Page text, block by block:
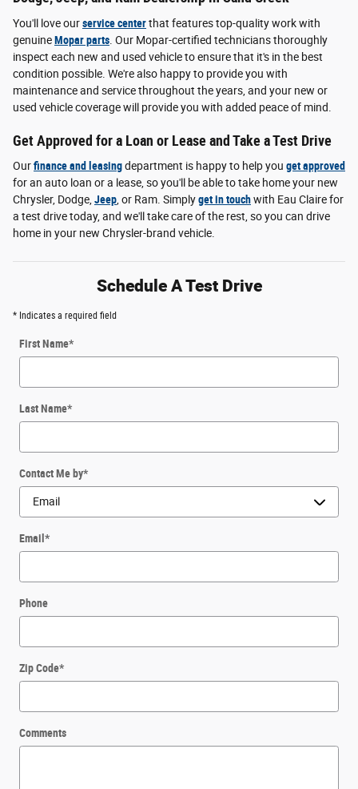
You'll love ourservice centerthat features top-quality work with
genuineMopar parts . Our Mopar-certified technicians thoroughly
inspect each new and used vehicle to ensure that it's in the best
condition possible. We're also happy to provide you with
maintenance and service throughout the years, and your new or
used vehicle coverage will provide you with added peace of mind.
Get Approved for a Loan or Lease and Take a Test Drive
Ourfinance and leasingdepartment is happy to help you get approved
for an auto loan or a lease, so you'll be able to take home your new
Chrysler, Dodge, Jeep , or Ram. Simplyget in touchwith Eau Claire for
a test drive today, and we'll take care of the rest, so you can drive
home in your new Chrysler-brand vehicle.
Schedule A Test Drive
* Indicates a required field
First Name*
Last Name*
Contact Me by*
Email *
Phone
Zip Code*
Comments